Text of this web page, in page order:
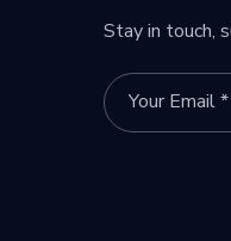
Stay in touch,